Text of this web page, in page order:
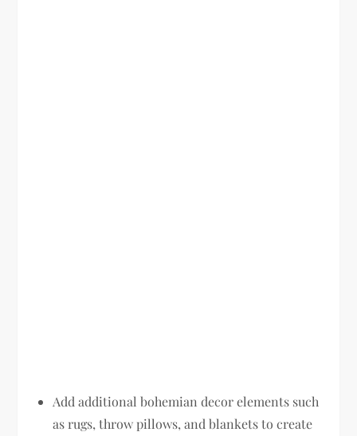
Add additional bohemian decor elements such
as rugs, throw pillows, and blankets to create